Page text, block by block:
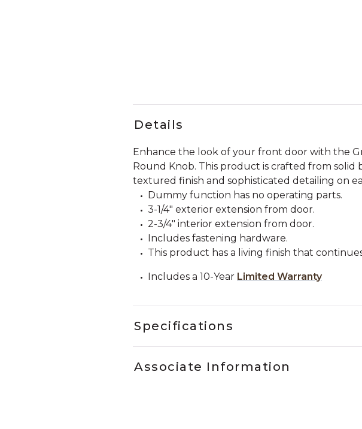
Details
Enhance the look of your front door with the
Round Knob. This product is crafted from solid
textured finish and sophisticated detailing on
Dummy function has no operating parts.
3-1/4" exterior extension from door.
2-3/4" interior extension from door.
Includes fastening hardware.
This product has a living finish that
Includes a 10-Year Limited Warranty
Specifications
Associate Information